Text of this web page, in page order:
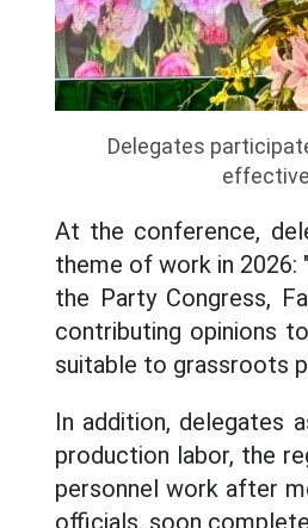
Delegates
At the conference,
theme of work in 2026:
the Party Congress,
contributing opinions
suitable to grassroots
In addition, delegates
production labor, the
personnel work after
officials, soon